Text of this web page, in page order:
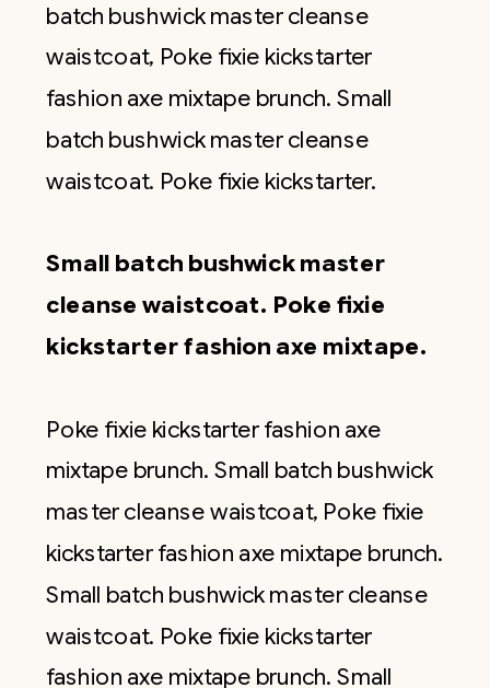
batch bushwick master cleanse
waistcoat, Poke fixie kickstarter
fashion axe mixtape brunch. Small
batch bushwick master cleanse
waistcoat. Poke fixie kickstarter.
Small batch bushwick master
cleanse waistcoat. Poke fixie
kickstarter fashion axe mixtape.
Poke fixie kickstarter fashion axe
mixtape brunch. Small batch bushwick
master cleanse waistcoat, Poke fixie
kickstarter fashion axe mixtape brunch.
Small batch bushwick master cleanse
waistcoat. Poke fixie kickstarter
fashion axe mixtape brunch. Small